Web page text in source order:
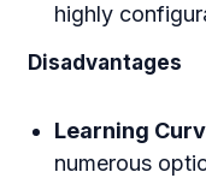
highly
Disadvantages
Learning
numerous